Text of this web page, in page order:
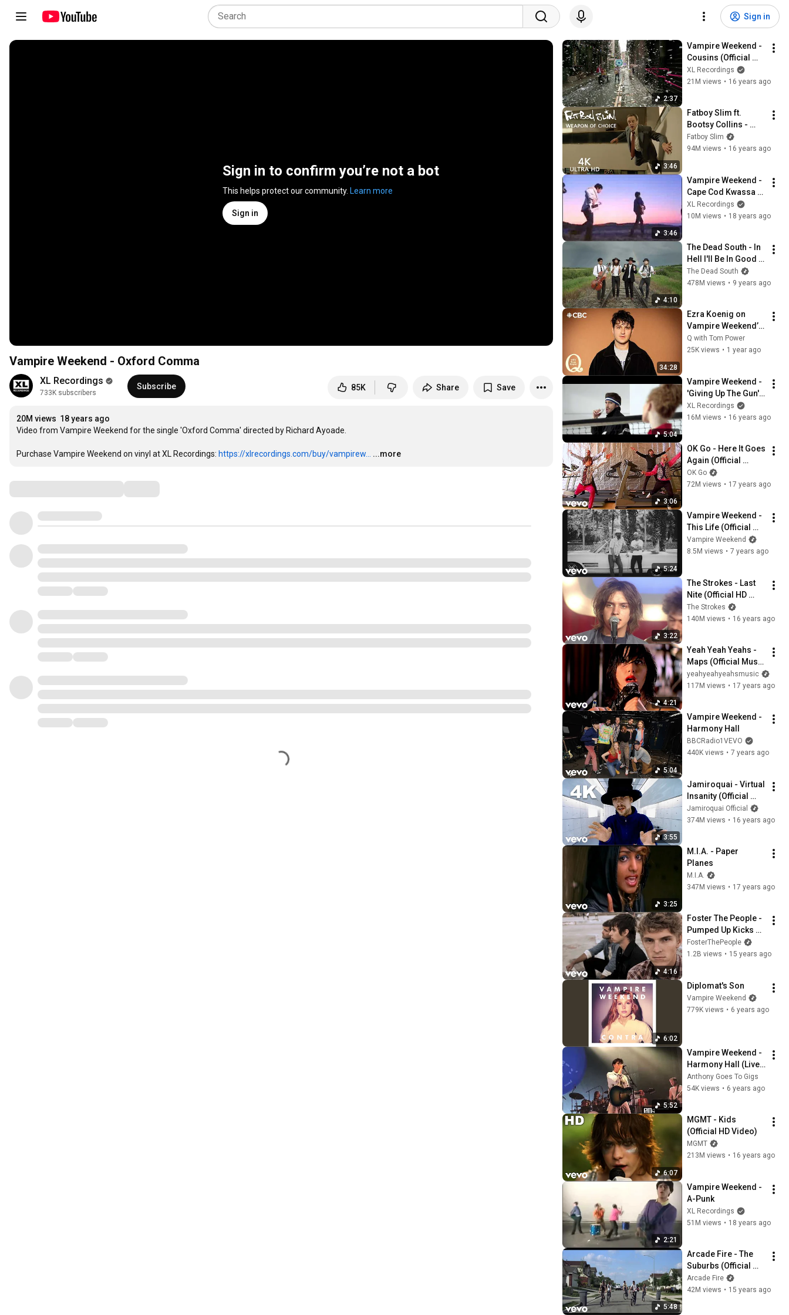
Sign in
Sign in to confirm you’re not a bot
This helps protect our community. Learn more
Sign in
Vampire Weekend - Oxford Comma
XL Recordings
733K subscribers
Subscribe 85K Share Save
20M views 18 years ago
Video from Vampire Weekend for the single 'Oxford Comma' directed by Richard Ayoade.
Purchase Vampire Weekend on vinyl at XL Recordings: https://xlrecordings.com/buy/vampirew... ...more
2:37
Vampire Weekend -
Cousins (Official
Music Video)
XL Recordings
21M views • 16 years ago
3:46
Fatboy Slim ft.
Bootsy Collins -
Weapon Of Choice
[Official 4k Video]
Fatboy Slim
94M views • 16 years ago
3:46
Vampire Weekend -
Cape Cod Kwassa
Kwassa
XL Recordings
10M views • 18 years ago
4:10
The Dead South - In
Hell I'll Be In Good
Company [Official
Music Video]
The Dead South
478M views • 9 years ago
34:28
Ezra Koenig on
Vampire Weekend’s
early days and
growing up
Q with Tom Power
25K views • 1 year ago
5:04
Vampire Weekend -
'Giving Up The Gun'
(Official Music
Video)
XL Recordings
16M views • 16 years ago
3:06
OK Go - Here It Goes
Again (Official
Music Video)
OK Go
72M views • 17 years ago
5:24
Vampire Weekend -
This Life (Official
Video)
Vampire Weekend
8.5M views • 7 years ago
3:22
The Strokes - Last
Nite (Official HD
Video)
The Strokes
140M views • 16 years ago
4:21
Yeah Yeah Yeahs -
Maps (Official Music
Video)
yeahyeahyeahsmusic
117M views • 17 years ago
5:04
Vampire Weekend -
Harmony Hall
BBCRadio1VEVO
440K views • 7 years ago
3:55
Jamiroquai - Virtual
Insanity (Official
Video)
Jamiroquai Official
374M views • 16 years ago
3:25
M.I.A. - Paper
Planes
M.I.A.
347M views • 17 years ago
4:16
Foster The People -
Pumped Up Kicks
(Official Video)
FosterThePeople
1.2B views • 15 years ago
6:02
Diplomat's Son
Vampire Weekend
779K views • 6 years ago
5:52
Vampire Weekend -
Harmony Hall (Live
at Sydney - Enmore
Theatre)
Anthony Goes To Gigs
54K views • 6 years ago
6:07
MGMT - Kids
(Official HD Video)
MGMT
213M views • 16 years ago
2:21
Vampire Weekend -
A-Punk
XL Recordings
51M views • 18 years ago
5:48
Arcade Fire - The
Suburbs (Official
Video)
Arcade Fire
42M views • 15 years ago